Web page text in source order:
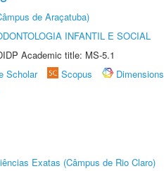
de Araçatuba)
INFANTIL E SOCIAL
Academic title: MS-5.1
Scholar Scopus
Dimensions
Exatas (Câmpus de Rio Claro)